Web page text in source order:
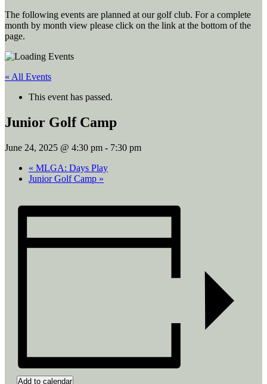
The following events are planned at our golf club. For a complete
month by month view please click on the link at the bottom of the
page.
« All Events
This event has passed.
Junior Golf Camp
June 24, 2025 @ 4:30 pm - 7:30 pm
« MLGA: Days Play
Junior Golf Camp »
Add to calendar